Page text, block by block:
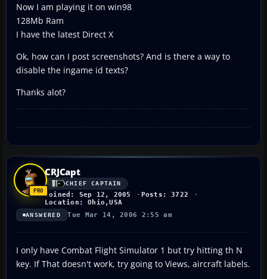
Now I am playing it on win98
128Mb Ram
I have the latest Direct X
Ok, how can I post screenshots? And is there a way to
disable the ingame id texts?
Thanks alot?
CRJCapt
CHIEF CAPTAIN
Joined: Sep 12, 2005
Posts: 3722
Location: Ohio,USA
ANSWERED Tue Mar 14, 2006 2:55 am
I only have Combat Flight Simulator 1 but try hitting th N
key. If That doesn't work, try going to Views, aircraft labels.